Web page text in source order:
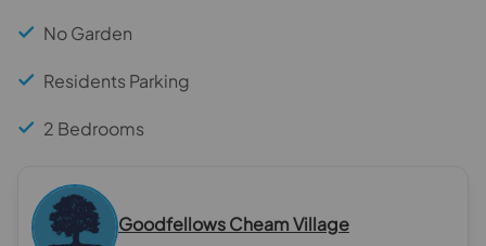
No Garden
Residents Parking
2 Bedrooms
Goodfellows Cheam Village